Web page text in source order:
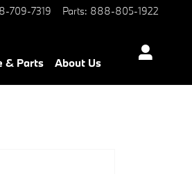
709-7319 Parts: 888-805-1922
& Parts About Us